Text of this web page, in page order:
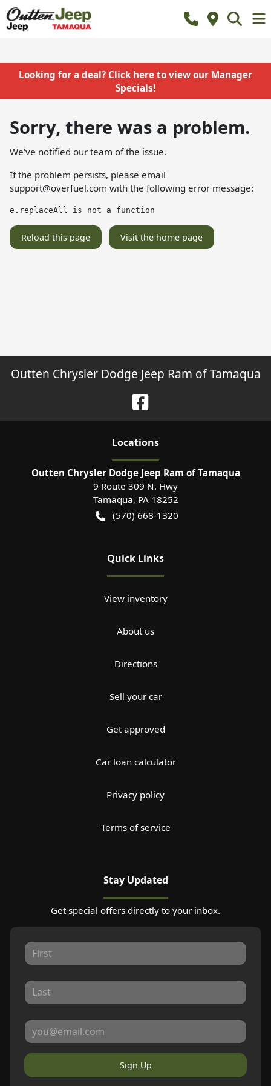
Looking for a deal? Click here to view our Manager
Specials!
Sorry, there was a problem.
We've notified our team of the issue.
If the problem persists, please email
support@overfuel.com with the following error message:
e.replaceAll is not a function
Reload this page Visit the home page
Outten Chrysler Dodge Jeep Ram of Tamaqua
Locations
Outten Chrysler Dodge Jeep Ram of Tamaqua
9 Route 309 N. Hwy
Tamaqua, PA 18252
(570) 668-1320
Quick Links
View inventory
About us
Directions
Sell your car
Get approved
Car loan calculator
Privacy policy
Terms of service
Stay Updated
Get special offers directly to your inbox.
Sign Up